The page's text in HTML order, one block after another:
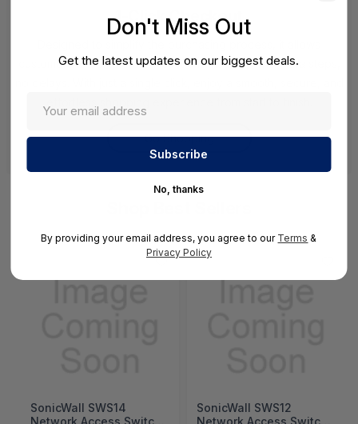
1-Click Checkout
customers to complete transactions instantly—no extra steps,
Go Shopping
SonicWall SWS14
SonicWall SWS12
Don't Miss Out
Get the latest updates on our biggest deals.
No, thanks
By providing your email address, you agree to our Terms &
Privacy Policy